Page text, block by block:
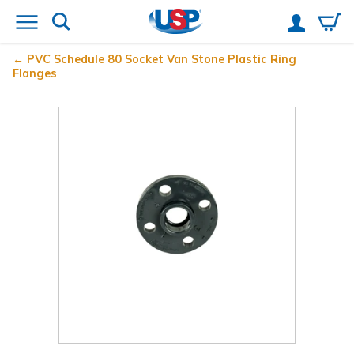
PVC Schedule 80 Socket Van Stone Plastic Ring
Flanges